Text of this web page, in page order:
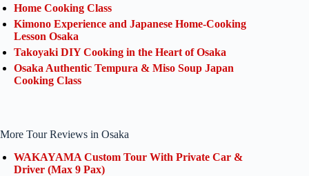
Home Cooking Class
Kimono Experience and Japanese Home-Cooking
Lesson Osaka
Takoyaki DIY Cooking in the Heart of Osaka
Osaka Authentic Tempura & Miso Soup Japan
Cooking Class
More Tour Reviews in Osaka
WAKAYAMA Custom Tour With Private Car &
Driver (Max 9 Pax)